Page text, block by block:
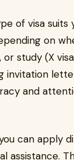
of visa suits
on
or study (X
invitation
and
can apply
assistance.